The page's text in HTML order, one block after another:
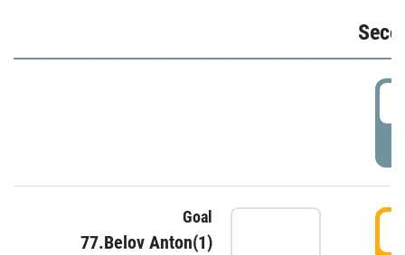
Goal
77.Belov Anton(1)